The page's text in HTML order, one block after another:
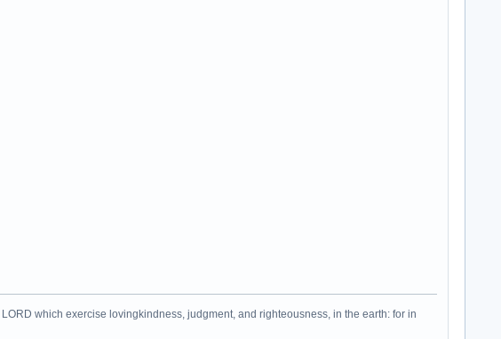
which exercise lovingkindness, judgment, and righteousness, in the earth: for in